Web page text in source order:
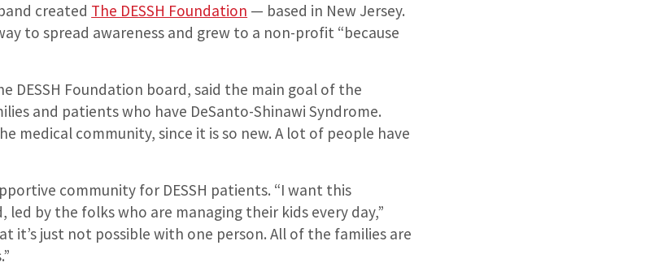
created The DESSH Foundation — based in New Jersey.
to spread awareness and grew to a non-profit “because
DESSH Foundation board, said the main goal of the
and patients who have DeSanto-Shinawi Syndrome.
medical community, since it is so new. A lot of people have
community for DESSH patients. “I want this
by the folks who are managing their kids every day,”
it’s just not possible with one person. All of the families are